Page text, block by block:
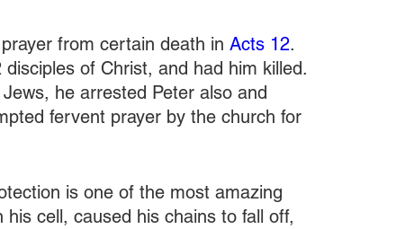
from certain death in Acts 12.
of Christ, and had him killed.
he arrested Peter also and
fervent prayer by the church for
is one of the most amazing
cell, caused his chains to fall off,